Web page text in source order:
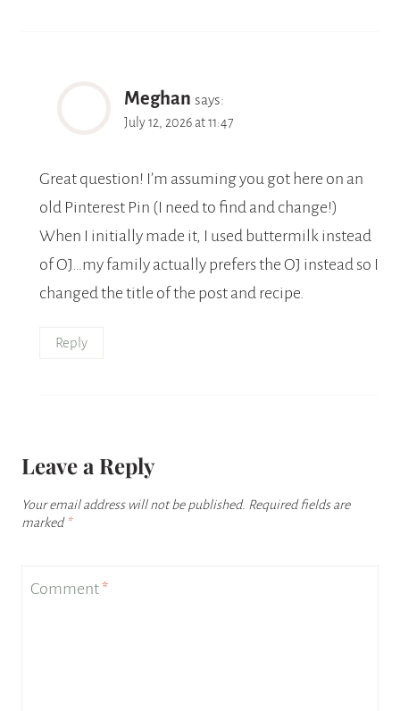
Meghan says:
July 12, 2026 at 11:47
Great question! I’m assuming you got here on an
old Pinterest Pin (I need to find and change!)
When I initially made it, I used buttermilk instead
of OJ…my family actually prefers the OJ instead so I
changed the title of the post and recipe.
Reply
Leave a Reply
Your email address will not be published. Required fields are
marked *
Comment *